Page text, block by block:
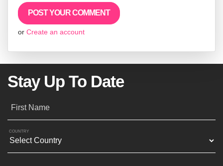
or Create an account
Stay Up To Date
First Name
COUNTRY